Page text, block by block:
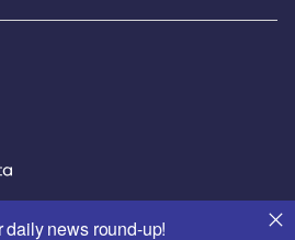
daily news round-up!